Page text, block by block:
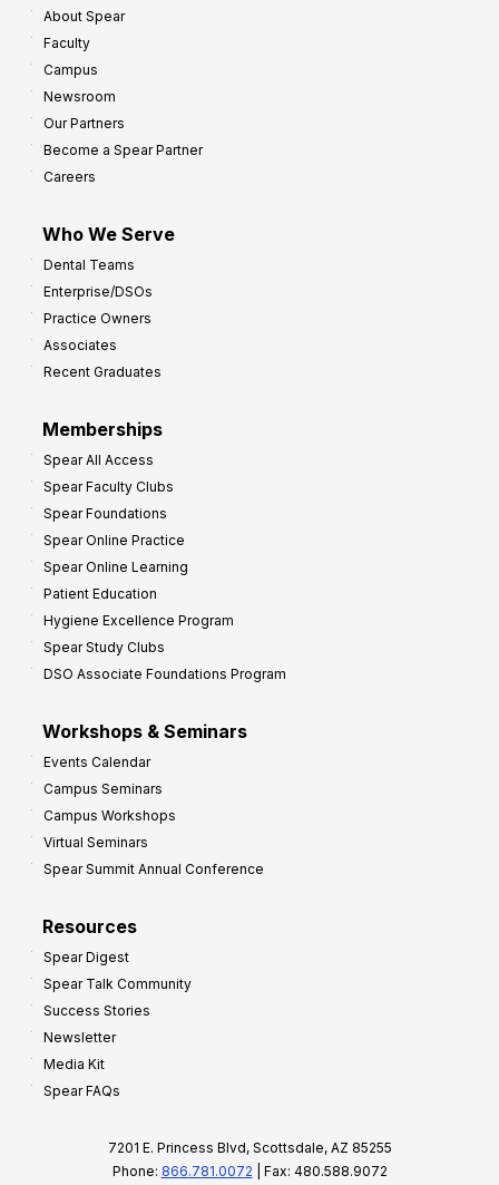
About Spear
Faculty
Campus
Newsroom
Our Partners
Become a Spear Partner
Careers
Who We Serve
Dental Teams
Enterprise/DSOs
Practice Owners
Associates
Recent Graduates
Memberships
Spear All Access
Spear Faculty Clubs
Spear Foundations
Spear Online Practice
Spear Online Learning
Patient Education
Hygiene Excellence Program
Spear Study Clubs
DSO Associate Foundations Program
Workshops & Seminars
Events Calendar
Campus Seminars
Campus Workshops
Virtual Seminars
Spear Summit Annual Conference
Resources
Spear Digest
Spear Talk Community
Success Stories
Newsletter
Media Kit
Spear FAQs
7201 E. Princess Blvd, Scottsdale, AZ 85255
Phone: 866.781.0072 | Fax: 480.588.9072